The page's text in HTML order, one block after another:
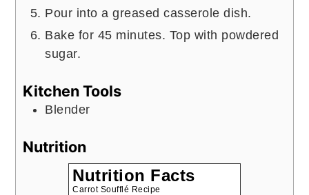
Pour into a greased casserole dish.
Bake for 45 minutes. Top with powdered
sugar.
Kitchen Tools
Blender
Nutrition
Nutrition Facts
Carrot Soufflé Recipe